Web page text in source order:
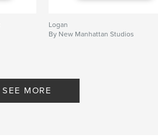
Logan
By New Manhattan Studios
SEE MORE